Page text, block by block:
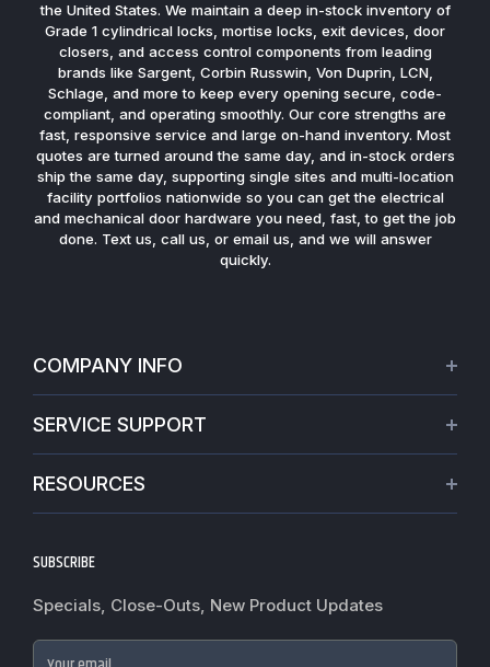
the United States. We maintain a deep in-stock inventory of
Grade 1 cylindrical locks, mortise locks, exit devices, door
closers, and access control components from leading
brands like Sargent, Corbin Russwin, Von Duprin, LCN,
Schlage, and more to keep every opening secure, code-
compliant, and operating smoothly. Our core strengths are
fast, responsive service and large on-hand inventory. Most
quotes are turned around the same day, and in-stock orders
ship the same day, supporting single sites and multi-location
facility portfolios nationwide so you can get the electrical
and mechanical door hardware you need, fast, to get the job
done. Text us, call us, or email us, and we will answer
quickly.
COMPANY INFO
Warranties
Terms of Service
Do not sell my personal information
SERVICE SUPPORT
Track My Order
Worldwide Shipping
Case Studies
RESOURCES
Blogs
Cylindrical Lock Function Guide
SUBSCRIBE
Specials, Close-Outs, New Product Updates